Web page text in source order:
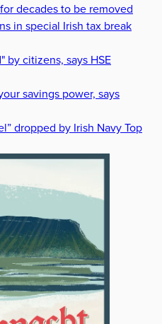
decades to be removed
in special Irish tax break
by citizens, says HSE
savings power, says
dropped by Irish Navy Top